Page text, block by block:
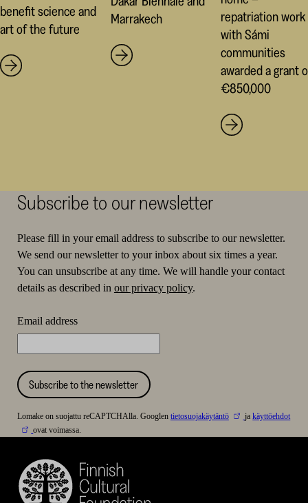
benefit science and
art of the future
Marrakech
repatriation work
with Sámi
communities
awarded a grant
€850,000
Subscribe to our newsletter
Please fill in your email address to subscribe to our newsletter.
We send our newsletter to your inbox about six times a year.
You can unsubscribe at any time. We will handle your contact
details as described in our privacy policy.
Email address
Subscribe to the newsletter
Lomake on suojattu reCAPTCHAlla. Googlen tietosuojakäytäntö jakäyttöehdot
ovat voimassa.
Finnish